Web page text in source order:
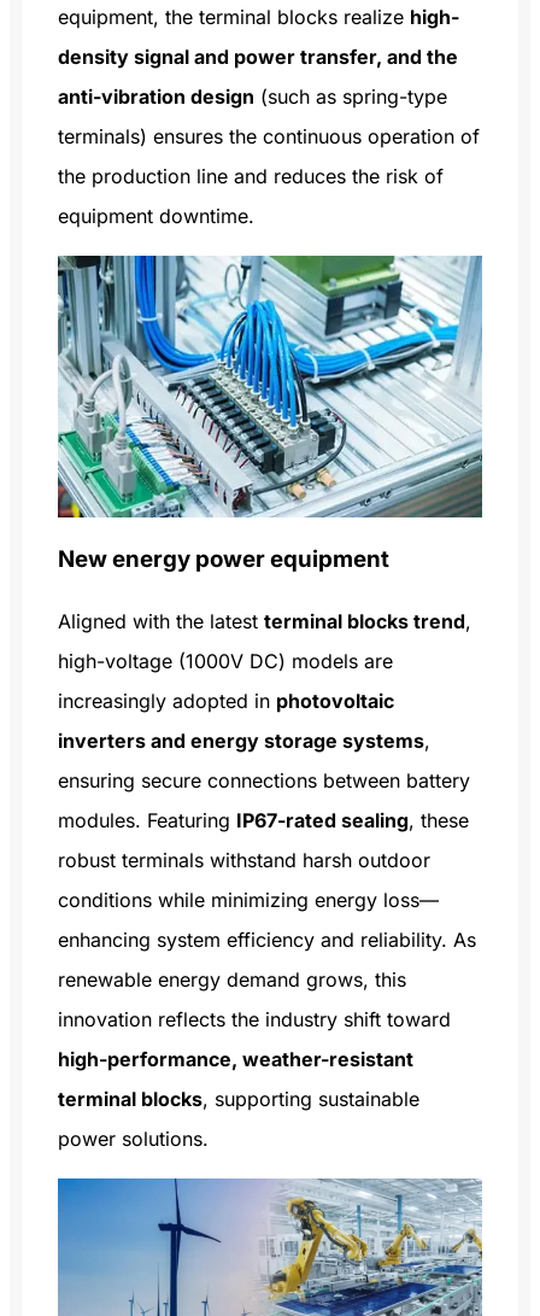
equipment, the terminal blocks realize high-
density signal and power transfer, and the
anti-vibration design (such as spring-type
terminals) ensures the continuous operation of
the production line and reduces the risk of
equipment downtime.
New energy power equipment
Aligned with the latest terminal blocks trend,
high-voltage (1000V DC) models are
increasingly adopted in photovoltaic
inverters and energy storage systems,
ensuring secure connections between battery
modules. Featuring IP67-rated sealing, these
robust terminals withstand harsh outdoor
conditions while minimizing energy loss—
enhancing system efficiency and reliability. As
renewable energy demand grows, this
innovation reflects the industry shift toward
high-performance, weather-resistant
terminal blocks, supporting sustainable
power solutions.